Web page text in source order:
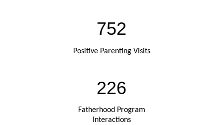
752
Positive Parenting Visits
226
Fatherhood Program
Interactions